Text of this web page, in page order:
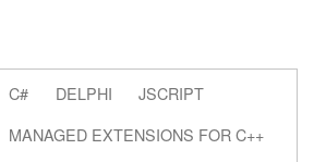
C# DELPHI
JSCRIPT
MANAGED EXTENSIONS FOR C++